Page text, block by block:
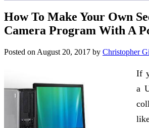
How To Make Your Own
Camera Program With A
Posted on August 20, 2017 by Christopher
If
a